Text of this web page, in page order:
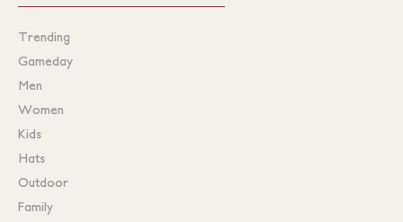
Trending
Gameday
Men
Women
Kids
Hats
Outdoor
Family